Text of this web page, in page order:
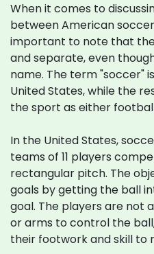
When it comes to
between American
important to note that
and separate, even
name. The term "soccer"
United States, while the
the sport as either
In the United States,
teams of 11 players
rectangular pitch. The
goals by getting the ball
goal. The players are not
or arms to control the
their footwork and skill to